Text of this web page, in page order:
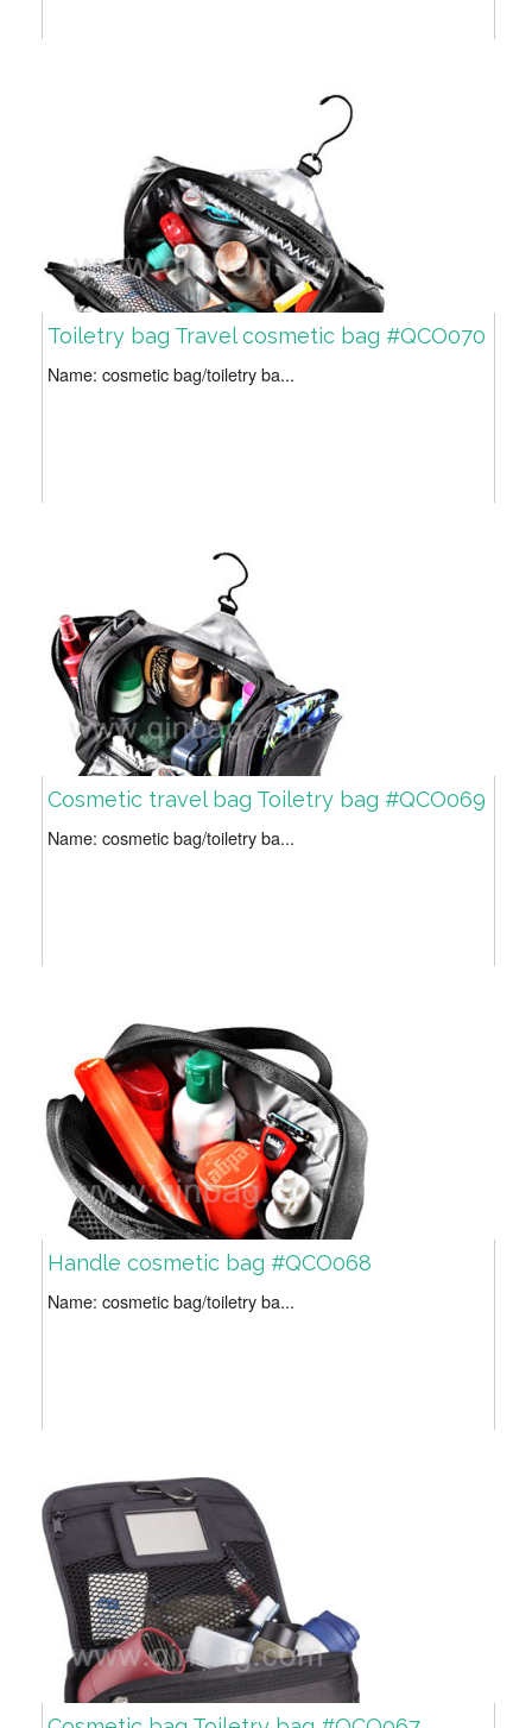
Toiletry bag Travel cosmetic bag #QCO070
Name: cosmetic bag/toiletry ba...
Cosmetic travel bag Toiletry bag #QCO069
Name: cosmetic bag/toiletry ba...
Handle cosmetic bag #QCO068
Name: cosmetic bag/toiletry ba...